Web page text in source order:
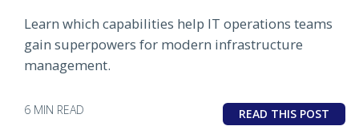
Learn which capabilities help IT operations teams
gain superpowers for modern infrastructure
management.
6 MIN READ READ THIS POST